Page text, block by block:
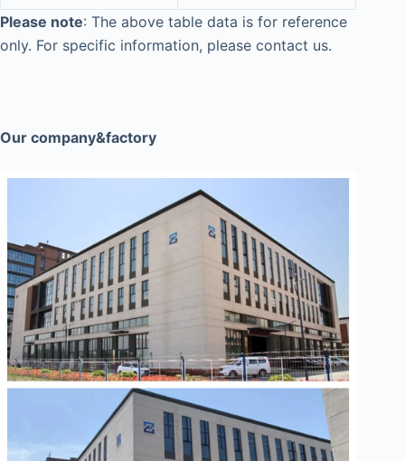
Please note: The above table data is for reference
only. For specific information, please contact us.
Our company&factory